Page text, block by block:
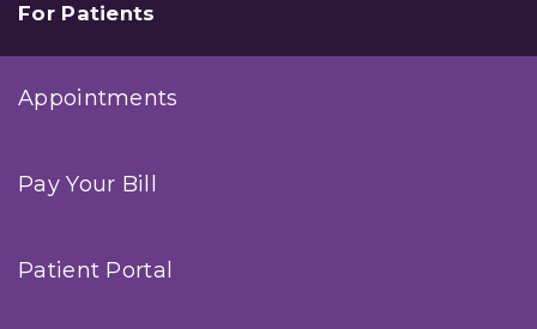
For Patients
Appointments
Pay Your Bill
Patient Portal